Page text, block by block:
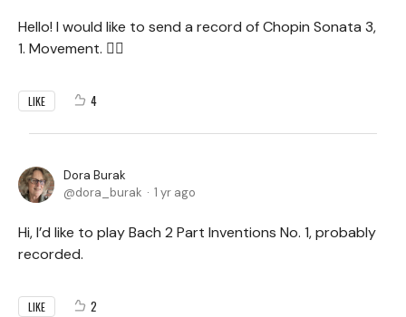
Hello! I would like to send a record of Chopin Sonata 3,
1. Movement. 🙋‍♀️
LIKE 4
Dora Burak
dora_burak
1 yr ago
Hi, I’d like to play Bach 2 Part Inventions No. 1, probably
recorded.
LIKE 2